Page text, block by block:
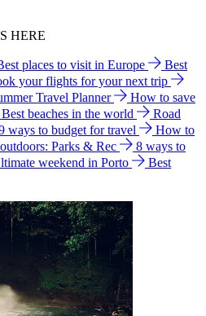
HERE
places to visit in Europe
Best
your flights for your next trip
Travel Planner
How to save
Best beaches in the world
Road
ways to budget for travel
How to
Parks & Rec
8 ways to
weekend in Porto
Best